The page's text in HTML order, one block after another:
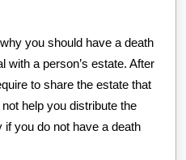
you should have a death
with a person’s estate. After
to share the estate that
help you distribute the
you do not have a death